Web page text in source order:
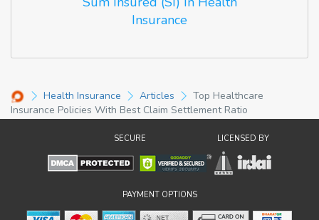
Insurance
Health Insurance Articles
Top Healthcare
Insurance Policies With Best Claim Settlement Ratio
SECURE LICENSED BY
PAYMENT OPTIONS